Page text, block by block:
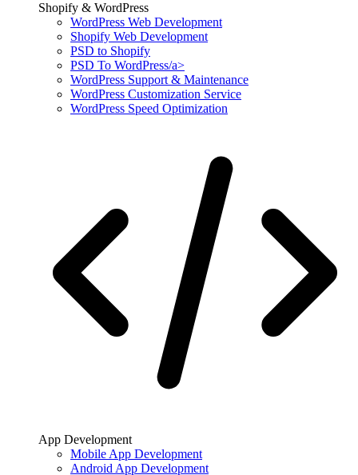
Shopify & WordPress
WordPress Web Development
Shopify Web Development
PSD to Shopify
PSD To WordPress/a>
WordPress Support & Maintenance
WordPress Customization Service
WordPress Speed Optimization
App Development
Mobile App Development
Android App Development